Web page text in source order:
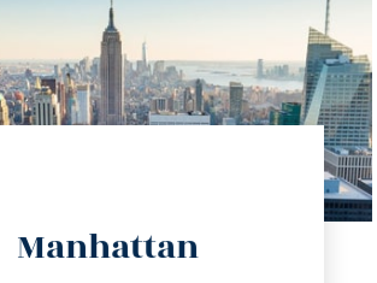
Manhattan
info@trustsandestate.com